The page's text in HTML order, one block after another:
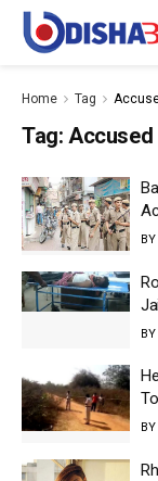
Home Tag
Tag: Accused
BY
BY
BY